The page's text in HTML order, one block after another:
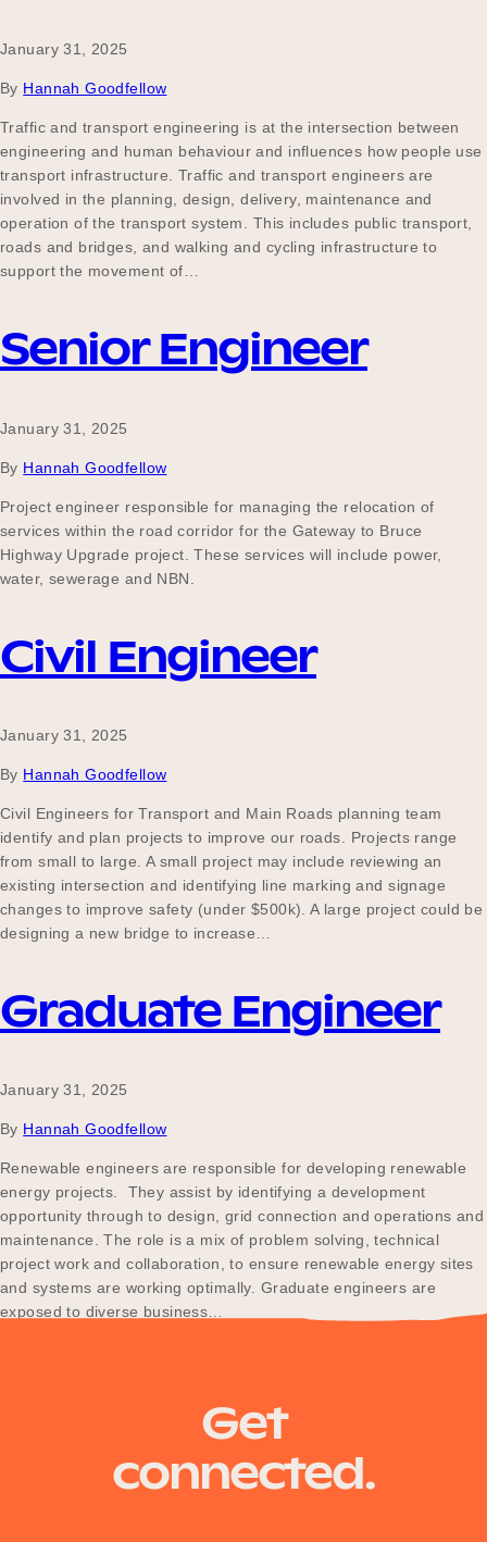
January 31, 2025
By Hannah Goodfellow
Traffic and transport engineering is at the intersection between
engineering and human behaviour and influences how people use
transport infrastructure. Traffic and transport engineers are
involved in the planning, design, delivery, maintenance and
operation of the transport system. This includes public transport,
roads and bridges, and walking and cycling infrastructure to
support the movement of…
Senior Engineer
January 31, 2025
By Hannah Goodfellow
Project engineer responsible for managing the relocation of
services within the road corridor for the Gateway to Bruce
Highway Upgrade project. These services will include power,
water, sewerage and NBN.
Civil Engineer
January 31, 2025
By Hannah Goodfellow
Civil Engineers for Transport and Main Roads planning team
identify and plan projects to improve our roads. Projects range
from small to large. A small project may include reviewing an
existing intersection and identifying line marking and signage
changes to improve safety (under $500k). A large project could be
designing a new bridge to increase…
Graduate Engineer
January 31, 2025
By Hannah Goodfellow
Renewable engineers are responsible for developing renewable
energy projects. They assist by identifying a development
opportunity through to design, grid connection and operations and
maintenance. The role is a mix of problem solving, technical
project work and collaboration, to ensure renewable energy sites
and systems are working optimally. Graduate engineers are
exposed to diverse business…
navigation
Get
connected.